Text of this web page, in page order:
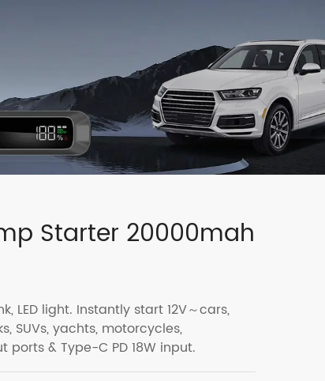
Starter 20000mah
LED light. Instantly start 12V～cars,
SUVs, yachts, motorcycles,
ports & Type-C PD 18W input.